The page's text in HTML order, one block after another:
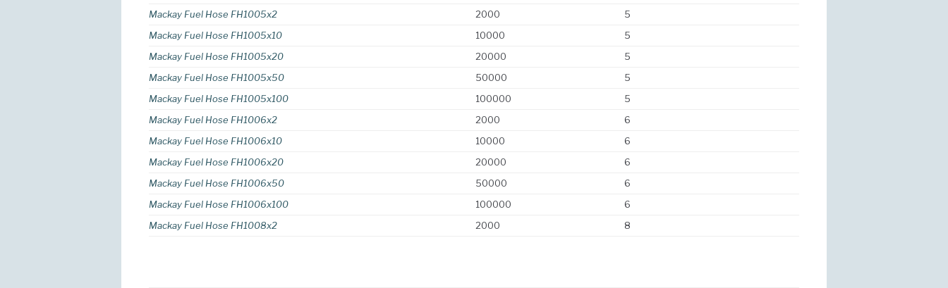
Mackay Fuel Hose FH1005x2
2000
5
Mackay Fuel Hose FH1005x10
10000
5
Mackay Fuel Hose FH1005x20
20000
5
Mackay Fuel Hose FH1005x50
50000
5
Mackay Fuel Hose FH1005x100
100000
5
Mackay Fuel Hose FH1006x2
2000
6
Mackay Fuel Hose FH1006x10
10000
6
Mackay Fuel Hose FH1006x20
20000
6
Mackay Fuel Hose FH1006x50
50000
6
Mackay Fuel Hose FH1006x100
100000
6
Mackay Fuel Hose FH1008x2
2000 8